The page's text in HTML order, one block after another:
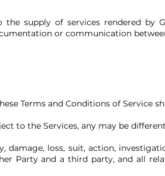
supply of services rendered by
or communication
Terms and Conditions of Service
to the Services, any may be
damage, loss, suit, action,
Party and a third party, and all